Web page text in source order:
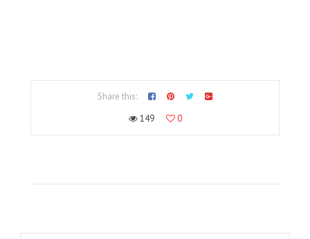
Share this:
149
0